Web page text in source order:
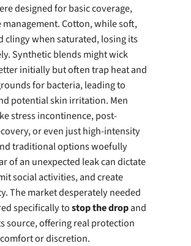
designed for basic coverage,
Cotton, while soft,
clingy when saturated, losing its
Synthetic blends might wick
initially but often trap heat and
for bacteria, leading to
potential skin irritation. Men
stress incontinence, post-
or even just high-intensity
traditional options woefully
of an unexpected leak can dictate
social activities, and create
The market desperately needed
specifically tostop the dropand
source, offering real protection
or discretion.